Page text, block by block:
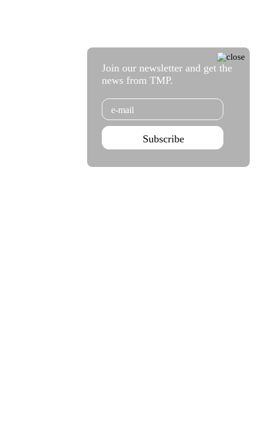
Join our newsletter and get the
news from TMP.
Email
Subscribe